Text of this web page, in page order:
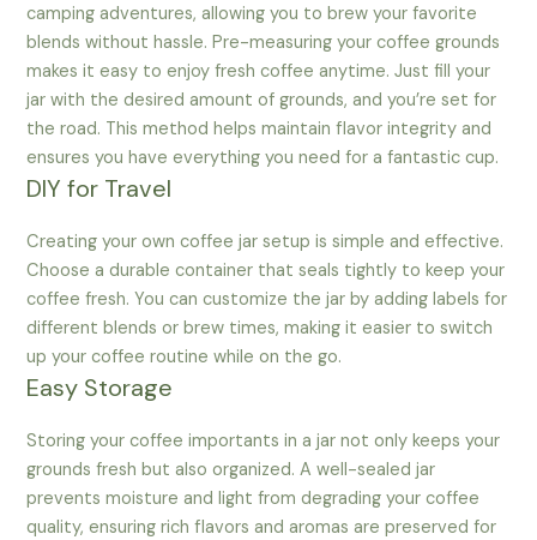
camping adventures, allowing you to brew your favorite
blends without hassle. Pre-measuring your coffee grounds
makes it easy to enjoy fresh coffee anytime. Just fill your
jar with the desired amount of grounds, and you’re set for
the road. This method helps maintain flavor integrity and
ensures you have everything you need for a fantastic cup.
DIY for Travel
Creating your own coffee jar setup is simple and effective.
Choose a durable container that seals tightly to keep your
coffee fresh. You can customize the jar by adding labels for
different blends or brew times, making it easier to switch
up your coffee routine while on the go.
Easy Storage
Storing your coffee importants in a jar not only keeps your
grounds fresh but also organized. A well-sealed jar
prevents moisture and light from degrading your coffee
quality, ensuring rich flavors and aromas are preserved for